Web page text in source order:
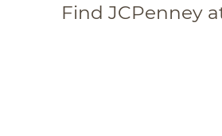
Find JCPenney